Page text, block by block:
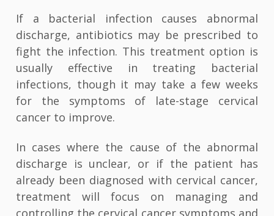
If a bacterial infection causes abnormal
discharge, antibiotics may be prescribed to
fight the infection. This treatment option is
usually effective in treating bacterial
infections, though it may take a few weeks
for the symptoms of late-stage cervical
cancer to improve.
In cases where the cause of the abnormal
discharge is unclear, or if the patient has
already been diagnosed with cervical cancer,
treatment will focus on managing and
controlling the cervical cancer symptoms and